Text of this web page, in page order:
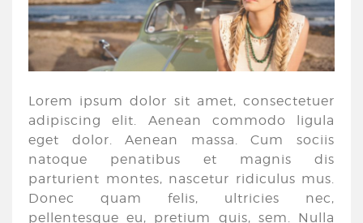
Lorem ipsum dolor sit amet, consectetuer
adipiscing elit. Aenean commodo ligula
eget dolor. Aenean massa. Cum sociis
natoque penatibus et magnis dis
parturient montes, nascetur ridiculus mus.
Donec quam felis, ultricies nec,
pellentesque eu, pretium quis, sem. Nulla